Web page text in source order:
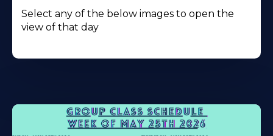
Select any of the below images to open the
view of that day